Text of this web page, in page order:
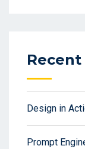
Design in
Prompt